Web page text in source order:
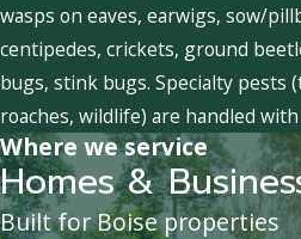
wasps on eaves, earwigs, sow/
centipedes, crickets, ground
bugs, stink bugs. Specialty pests
roaches, wildlife) are handled
Where we service
Homes &
Built for Boise properties